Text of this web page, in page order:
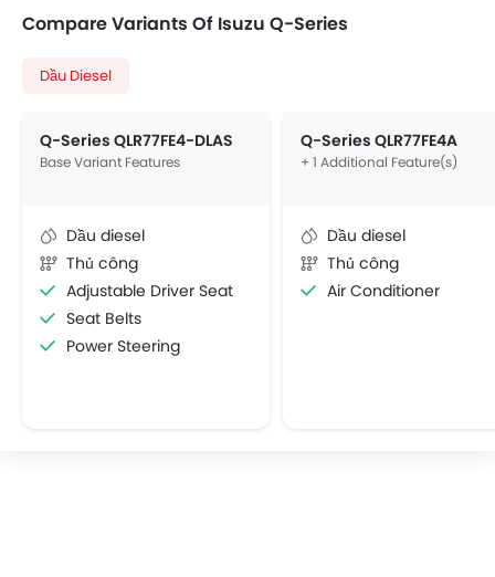
Compare Variants Of Isuzu Q-Series
Dầu Diesel
Q-Series QLR77FE4-DLAS
Base Variant Features
Dầu diesel
Thủ công
Adjustable Driver Seat
Seat Belts
Power Steering
Q-Series QLR77FE4A
+ 1 Additional Feature(s)
Dầu diesel
Thủ công
Air Conditioner